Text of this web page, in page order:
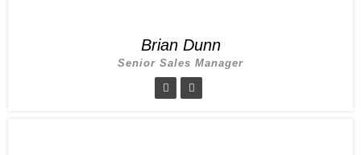
Brian Dunn
Senior Sales Manager